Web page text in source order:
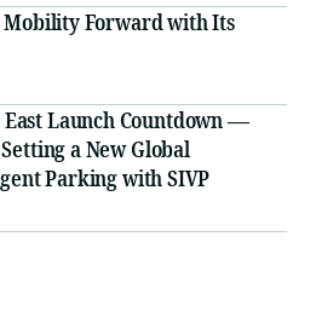
Mobility Forward with Its
East Launch Countdown —
a New Global
Parking with SIVP